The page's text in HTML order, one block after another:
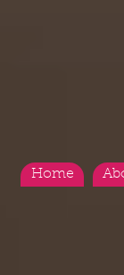
Home